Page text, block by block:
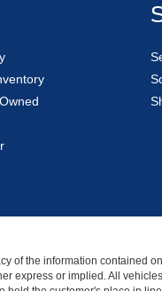
of the information contained
express or implied. All